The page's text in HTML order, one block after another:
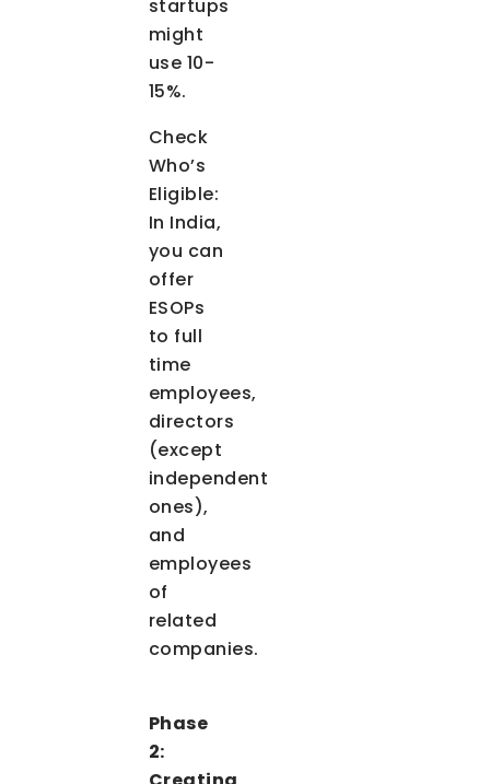
startups
might
use 10-
15%.
Check
Who’s
Eligible:
In India,
you can
offer
ESOPs
to full
time
employees,
directors
(except
independent
ones),
and
employees
of
related
companies.
Phase
2: